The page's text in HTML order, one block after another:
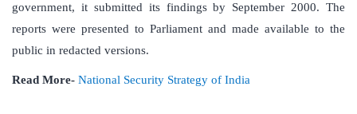
government, it submitted its findings by September 2000. The
reports were presented to Parliament and made available to the
public in redacted versions.
Read More- National Security Strategy of India